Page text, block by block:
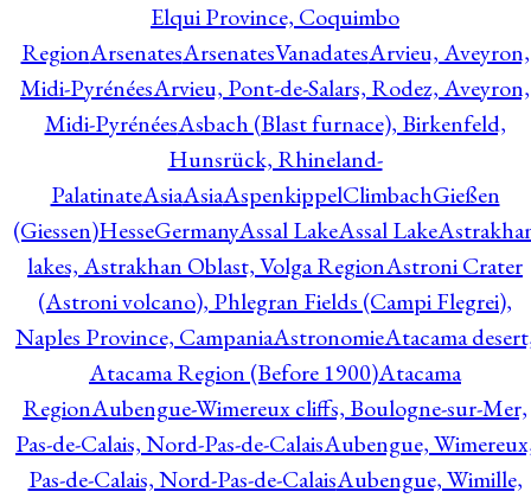
Elqui Province, Coquimbo
RegionArsenatesArsenatesVanadatesArvieu, Aveyron,
Midi-PyrénéesArvieu, Pont-de-Salars, Rodez, Aveyron,
Midi-PyrénéesAsbach (Blast furnace), Birkenfeld,
Hunsrück, Rhineland-
PalatinateAsiaAsiaAspenkippelClimbachGießen
(Giessen)HesseGermanyAssal LakeAssal Lake
lakes, Astrakhan Oblast, Volga RegionAstroni Crater
(Astroni volcano), Phlegran Fields (Campi Flegrei),
Naples Province, CampaniaAstronomieAtacama
Atacama Region (Before 1900)Atacama
RegionAubengue-Wimereux cliffs, Boulogne-sur-Mer,
Pas-de-Calais, Nord-Pas-de-CalaisAubengue,
Pas-de-Calais, Nord-Pas-de-CalaisAubengue, Wimille,